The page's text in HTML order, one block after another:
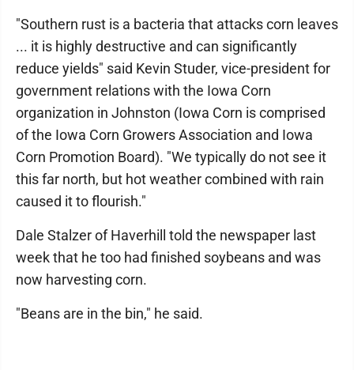
"Southern rust is a bacteria that attacks corn leaves
... it is highly destructive and can significantly
reduce yields" said Kevin Studer, vice-president for
government relations with the Iowa Corn
organization in Johnston (Iowa Corn is comprised
of the Iowa Corn Growers Association and Iowa
Corn Promotion Board). "We typically do not see it
this far north, but hot weather combined with rain
caused it to flourish."
Dale Stalzer of Haverhill told the newspaper last
week that he too had finished soybeans and was
now harvesting corn.
"Beans are in the bin," he said.